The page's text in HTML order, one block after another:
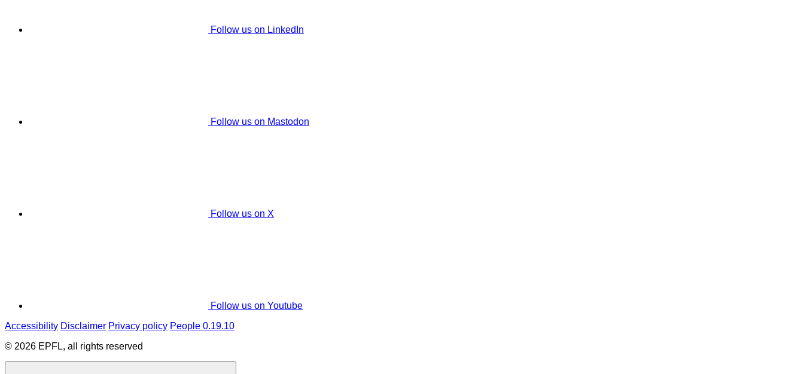
Follow us on LinkedIn
Follow us on Mastodon
Follow us on X
Follow us on Youtube
Accessibility Disclaimer Privacy policy People 0.19.10
© 2026 EPFL, all rights reserved